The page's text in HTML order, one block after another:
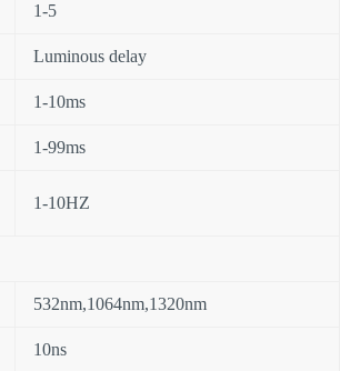
1-5
Luminous delay
1-10ms
1-99ms
1-10HZ
532nm,1064nm,1320nm
10ns